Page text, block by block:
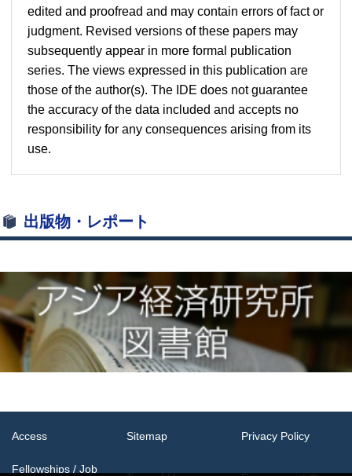
edited and proofread and may contain errors of fact or
judgment. Revised versions of these papers may
subsequently appear in more formal publication
series. The views expressed in this publication are
those of the author(s). The IDE does not guarantee
the accuracy of the data included and accepts no
responsibility for any consequences arising from its
use.
出版物・レポート
Access Sitemap Privacy Policy
Fellowships / Job